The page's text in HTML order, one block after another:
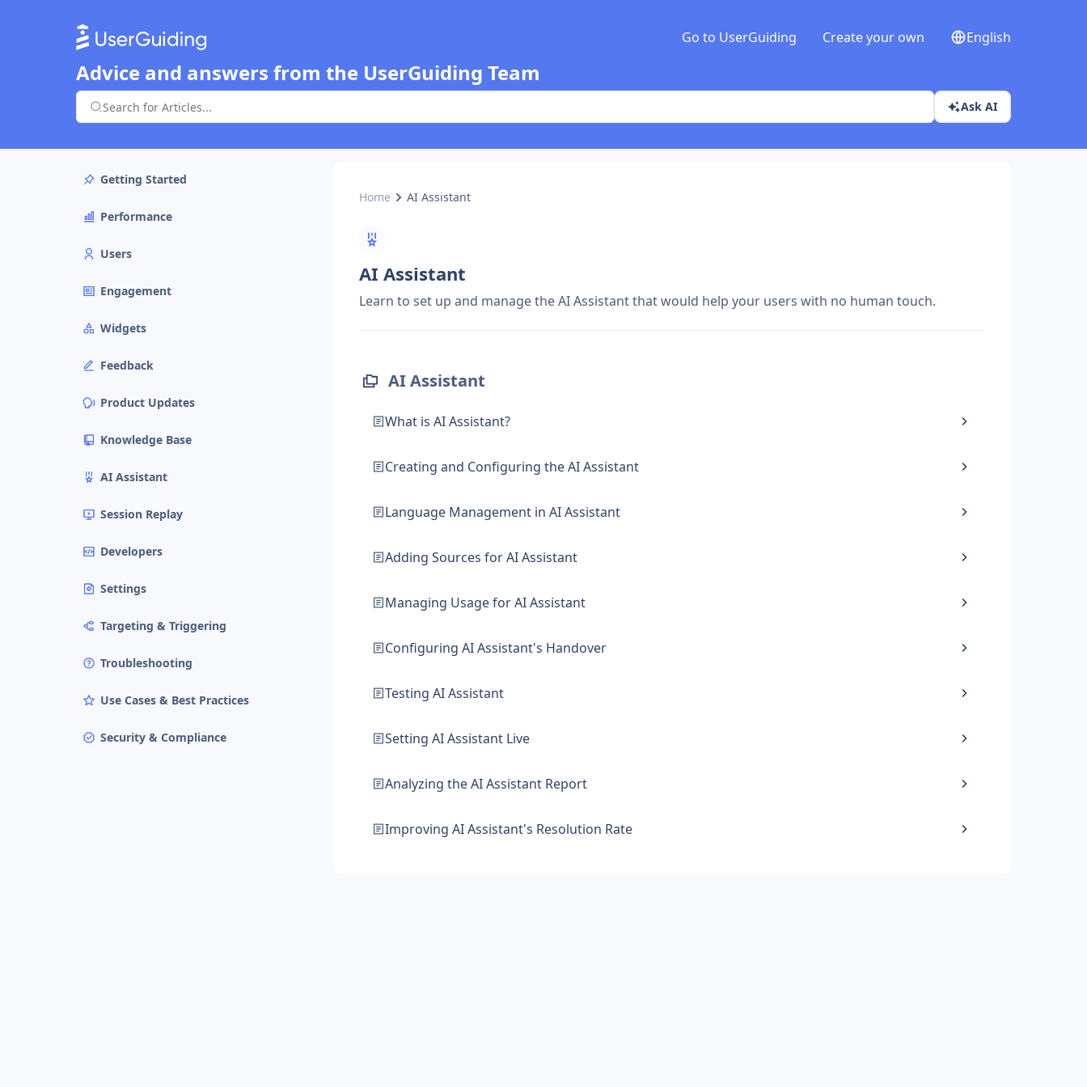
Go to UserGuiding Create your own English
Advice and answers from the UserGuiding Team
Ask AI
Getting Started
Performance
Users
Engagement
Widgets
Feedback
Product Updates
Knowledge Base
AI Assistant
Session Replay
Developers
Settings
Targeting & Triggering
Troubleshooting
Use Cases & Best Practices
Security & Compliance
Home AI Assistant
AI Assistant
Learn to set up and manage the AI Assistant that would help your users with no human touch.
AI Assistant
What is AI Assistant?
Creating and Configuring the AI Assistant
Language Management in AI Assistant
Adding Sources for AI Assistant
Managing Usage for AI Assistant
Configuring AI Assistant's Handover
Testing AI Assistant
Setting AI Assistant Live
Analyzing the AI Assistant Report
Improving AI Assistant's Resolution Rate